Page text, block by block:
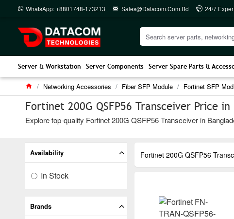
WhatsApp: +8801748-173213 Sales@datacom.com.bd 24/7
Server & Workstation Server Components Server Spare Parts &
Networking Accessories Fiber SFP Module Fortinet SFP
Fortinet 200G QSFP56 Transceiver Price in
Explore top-quality Fortinet 200G QSFP56 Transceiver in
Brands
Availability
In Stock
Fortinet 200G QSFP56